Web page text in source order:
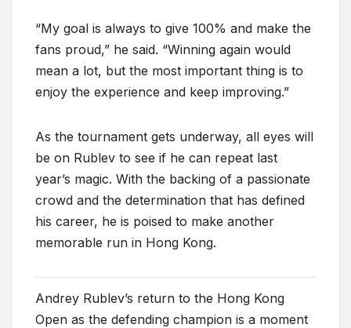
“My goal is always to give 100% and make the
fans proud,” he said. “Winning again would
mean a lot, but the most important thing is to
enjoy the experience and keep improving.”
As the tournament gets underway, all eyes will
be on Rublev to see if he can repeat last
year’s magic. With the backing of a passionate
crowd and the determination that has defined
his career, he is poised to make another
memorable run in Hong Kong.
Andrey Rublev’s return to the Hong Kong
Open as the defending champion is a moment